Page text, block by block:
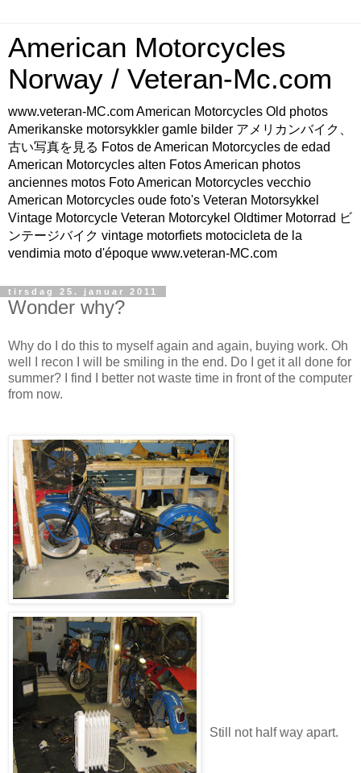
American Motorcycles
Norway / Veteran-Mc.com
www.veteran-MC.com American Motorcycles Old photos
Amerikanske motorsykkler gamle bilder アメリカンバイク、
古い写真を見る Fotos de American Motorcycles de edad
American Motorcycles alten Fotos American photos
anciennes motos Foto American Motorcycles vecchio
American Motorcycles oude foto's Veteran Motorsykkel
Vintage Motorcycle Veteran Motorcykel Oldtimer Motorrad ビ
ンテージバイク vintage motorfiets motocicleta de la
vendimia moto d'époque www.veteran-MC.com
tirsdag 25. januar 2011
Wonder why?
Why do I do this to myself again and again, buying work. Oh
well I recon I will be smiling in the end. Do I get it all done for
summer? I find I better not waste time in front of the computer
from now.
Still not half way apart.